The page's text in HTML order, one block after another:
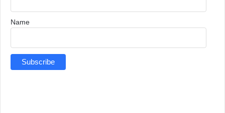
Name